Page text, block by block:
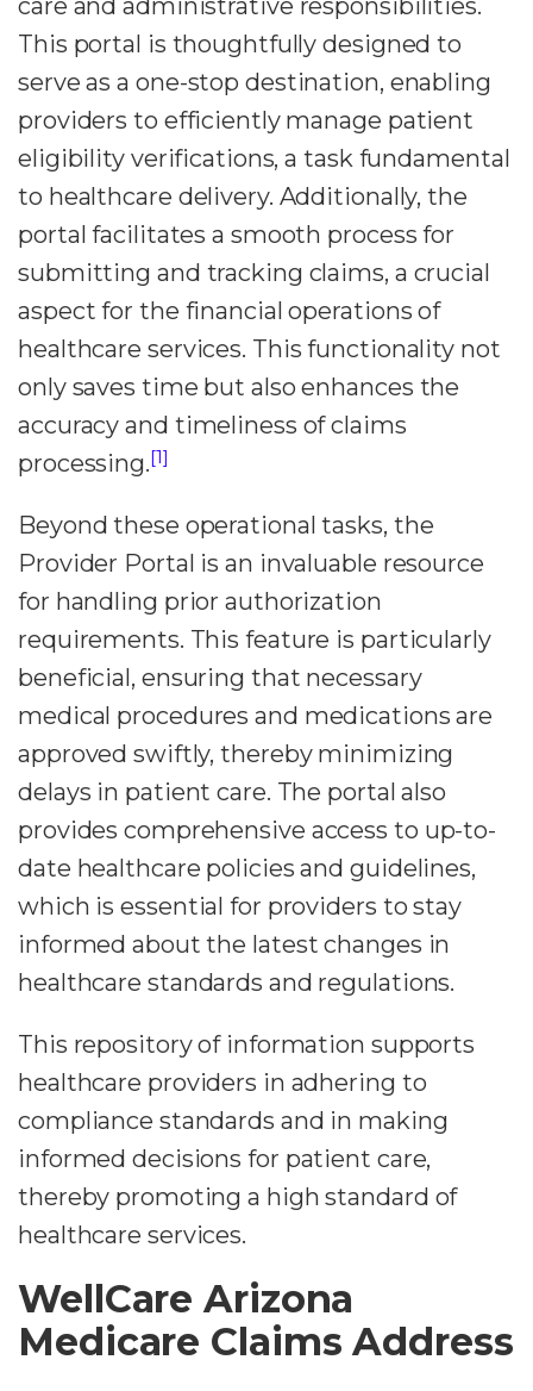
care and administrative responsibilities.
This portal is thoughtfully designed to
serve as a one-stop destination, enabling
providers to efficiently manage patient
eligibility verifications, a task fundamental
to healthcare delivery. Additionally, the
portal facilitates a smooth process for
submitting and tracking claims, a crucial
aspect for the financial operations of
healthcare services. This functionality not
only saves time but also enhances the
accuracy and timeliness of claims
processing.[1]
Beyond these operational tasks, the
Provider Portal is an invaluable resource
for handling prior authorization
requirements. This feature is particularly
beneficial, ensuring that necessary
medical procedures and medications are
approved swiftly, thereby minimizing
delays in patient care. The portal also
provides comprehensive access to up-to-
date healthcare policies and guidelines,
which is essential for providers to stay
informed about the latest changes in
healthcare standards and regulations.
This repository of information supports
healthcare providers in adhering to
compliance standards and in making
informed decisions for patient care,
thereby promoting a high standard of
healthcare services.
WellCare Arizona
Medicare Claims Address